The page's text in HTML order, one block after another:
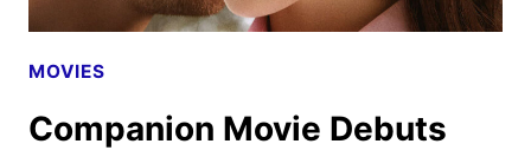
MOVIES
Companion Movie Debuts